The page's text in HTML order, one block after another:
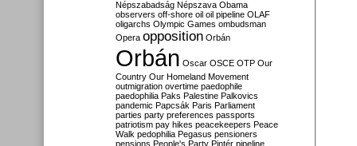
Népszabadság Népszava Obama
observers off-shore oil oil pipeline OLAF
oligarchs Olympic Games ombudsman
Opera opposition Orbán
Orbán Oscar OSCE OTP Our
Country Our Homeland Movement
outmigration overtime paedophile
paedophilia Paks Palestine Palkovics
pandemic Papcsák Paris Parliament
parties party preferences passports
patriotism pay hikes peacekeepers Peace
Walk pedophilia Pegasus pensioners
pensions People's Party Pintér pipeline